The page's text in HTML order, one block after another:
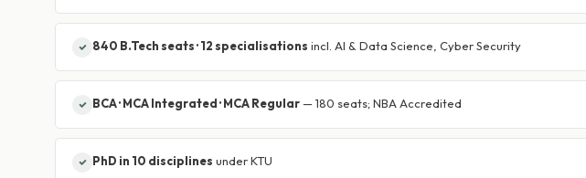
840 B.Tech seats · 12 specialisations incl. AI & Data Science, Cyber Security
BCA · MCA Integrated · MCA Regular— 180 seats; NBA Accredited
PhD in 10 disciplines under KTU